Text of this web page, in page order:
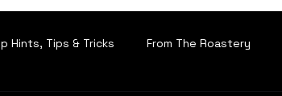
Hints, Tips & Tricks From The Roastery